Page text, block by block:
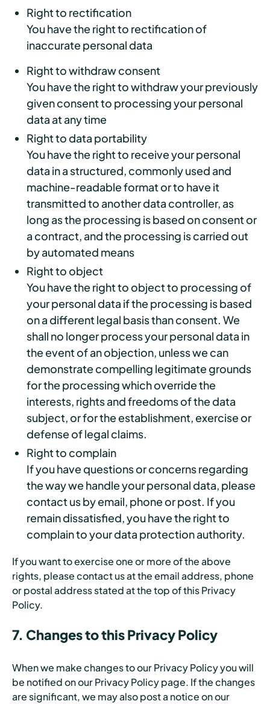
Right to rectification
You have the right to rectification of
inaccurate personal data
Right to withdraw consent
You have the right to withdraw your previously
given consent to processing your personal
data at any time
Right to data portability
You have the right to receive your personal
data in a structured, commonly used and
machine-readable format or to have it
transmitted to another data controller, as
long as the processing is based on consent or
a contract, and the processing is carried out
by automated means
Right to object
You have the right to object to processing of
your personal data if the processing is based
on a different legal basis than consent. We
shall no longer process your personal data in
the event of an objection, unless we can
demonstrate compelling legitimate grounds
for the processing which override the
interests, rights and freedoms of the data
subject, or for the establishment, exercise or
defense of legal claims.
Right to complain
If you have questions or concerns regarding
the way we handle your personal data, please
contact us by email, phone or post. If you
remain dissatisfied, you have the right to
complain to your data protection authority.
If you want to exercise one or more of the above
rights, please contact us at the email address, phone
or postal address stated at the top of this Privacy
Policy.
7. Changes to this Privacy Policy
When we make changes to our Privacy Policy you will
be notified on our Privacy Policy page. If the changes
are significant, we may also post a notice on our